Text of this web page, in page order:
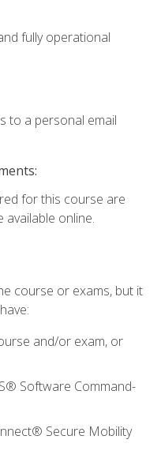
fully operational
to a personal email
for this course are
available online.
course or exams, but it
and/or exam, or
Software Command-
Secure Mobility